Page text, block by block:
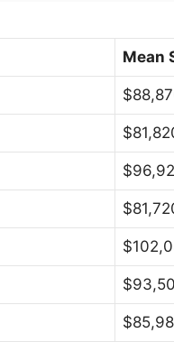
Mean